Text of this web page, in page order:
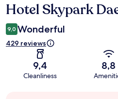
Reviews
Hotel Skypark
9,0 Wonderful
429 reviews
9,4
Cleanliness
8,8